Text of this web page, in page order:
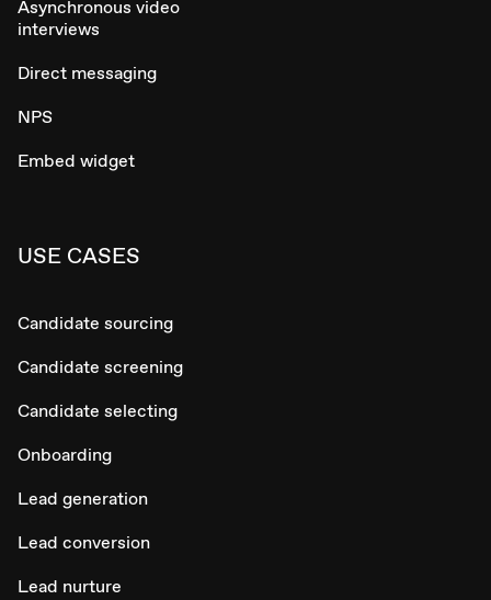
Asynchronous video
interviews
Direct messaging
NPS
Embed widget
USE CASES
Candidate sourcing
Candidate screening
Candidate selecting
Onboarding
Lead generation
Lead conversion
Lead nurture